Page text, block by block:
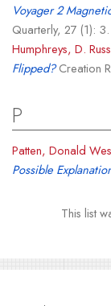
Voyager 2
Quarterly, 27 (1): 3.
Humphreys, D.
Flipped?Creation
P
Patten, Donald
Possible
This list